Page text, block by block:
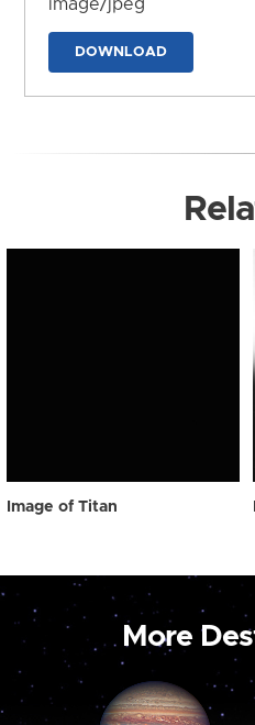
image/jpeg
DOWNLOAD
Image of Titan
More